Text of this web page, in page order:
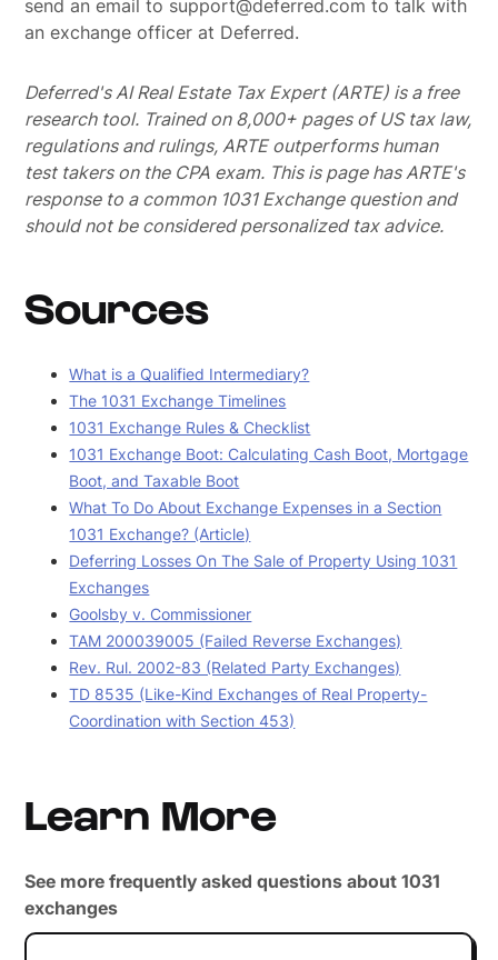
send an email to support@deferred.com to talk with
an exchange officer at Deferred.
Deferred's AI Real Estate Tax Expert (ARTE) is a free
research tool. Trained on 8,000+ pages of US tax law,
regulations and rulings, ARTE outperforms human
test takers on the CPA exam. This is page has ARTE's
response to a common 1031 Exchange question and
should not be considered personalized tax advice.
Sources
What is a Qualified Intermediary?
The 1031 Exchange Timelines
1031 Exchange Rules & Checklist
1031 Exchange Boot: Calculating Cash Boot, Mortgage
Boot, and Taxable Boot
What To Do About Exchange Expenses in a Section
1031 Exchange? (Article)
Deferring Losses On The Sale of Property Using 1031
Exchanges
Goolsby v. Commissioner
TAM 200039005 (Failed Reverse Exchanges)
Rev. Rul. 2002-83 (Related Party Exchanges)
TD 8535 (Like-Kind Exchanges of Real Property-
Coordination with Section 453)
Learn More
See more frequently asked questions about 1031
exchanges